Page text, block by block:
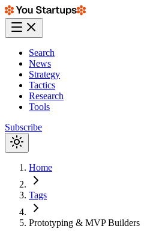
Search
News
Strategy
Tactics
Research
Tools
Subscribe
Home
Tags
Prototyping & MVP Builders